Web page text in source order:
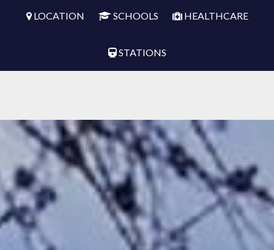
LOCATION SCHOOLS HEALTHCARE
STATIONS